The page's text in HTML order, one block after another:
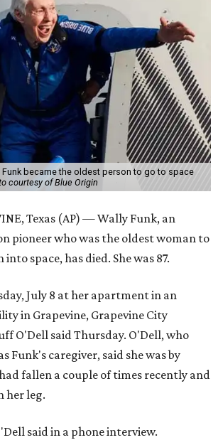
Funk became the oldest person to go to space
courtesy of Blue Origin
Texas (AP) — Wally Funk, an
pioneer who was the oldest woman to
into space, has died. She was 87.
July 8 at her apartment in an
in Grapevine, Grapevine City
O'Dell said Thursday. O'Dell, who
Funk's caregiver, said she was by
fallen a couple of times recently and
her leg.
said in a phone interview.